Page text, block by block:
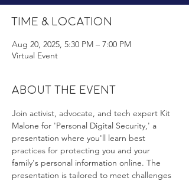
Time & Location
Aug 20, 2025, 5:30 PM – 7:00 PM
Virtual Event
About the event
Join activist, advocate, and tech expert Kit
Malone for 'Personal Digital Security,' a
presentation where you'll learn best
practices for protecting you and your
family's personal information online. The
presentation is tailored to meet challenges